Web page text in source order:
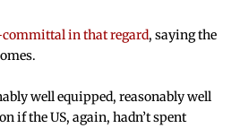
in that regard, saying the
well equipped, reasonably well
if the US, again, hadn’t spent